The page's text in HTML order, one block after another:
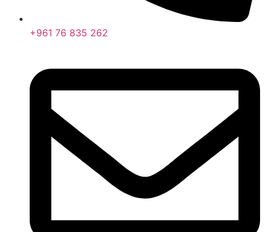
+961 76 835 262